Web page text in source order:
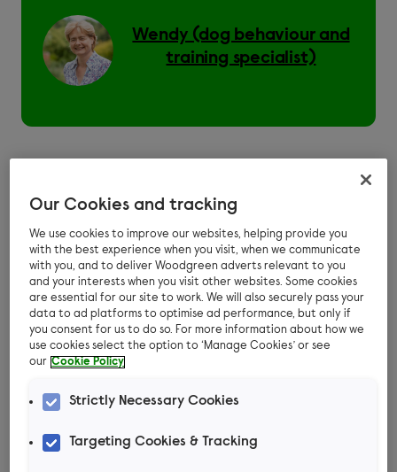
Wendy (dog behaviour and
training specialist)
Dog daycare is somewhere you can drop your
dog off for all or part of the day and pick them
up later so they don’t have to stay overnight.
Some boarding kennels and home boarders
offer day care as well as overnight boarding.
And most establishments advertised as doggy
day care provide an area for a group of
unfamiliar dogs to stay.
Check where your
dog will be during the
Our Cookies and tracking
We use cookies to improve our websites, helping provide you
with the best experience when you visit, when we communicate
with you, and to deliver Woodgreen adverts relevant to you
and your interests when you visit other websites. Some cookies
are essential for our site to work. We will also securely pass your
data to ad platforms to optimise ad performance, but only if
you consent for us to do so. For more information about how we
use cookies select the option to ‘Manage Cookies’ or see
our Cookie Policy
Strictly Necessary Cookies
Targeting Cookies & Tracking